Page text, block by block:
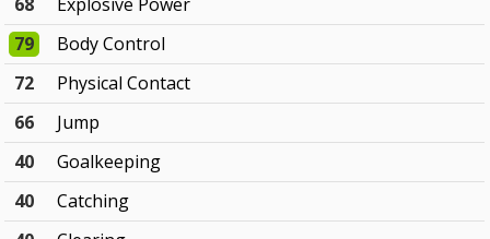
68
Explosive Power
79
Body Control
72
Physical Contact
66
Jump
40
Goalkeeping
40
Catching